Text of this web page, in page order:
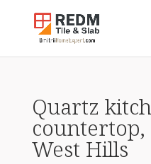
Quartz
countertop,
West Hills